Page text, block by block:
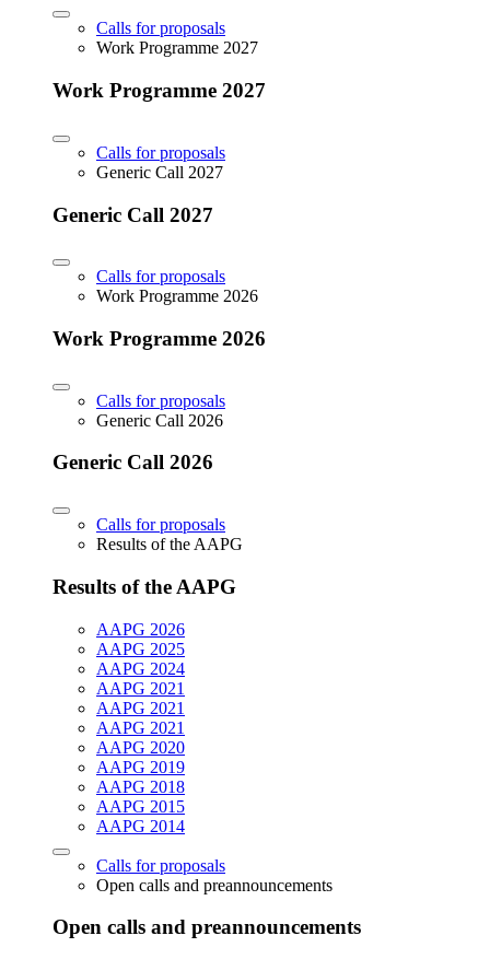
Calls for proposals
Work Programme 2027
Work Programme 2027
Calls for proposals
Generic Call 2027
Generic Call 2027
Calls for proposals
Work Programme 2026
Work Programme 2026
Calls for proposals
Generic Call 2026
Generic Call 2026
Calls for proposals
Results of the AAPG
Results of the AAPG
AAPG 2026
AAPG 2025
AAPG 2024
AAPG 2021
AAPG 2021
AAPG 2021
AAPG 2020
AAPG 2019
AAPG 2018
AAPG 2015
AAPG 2014
Calls for proposals
Open calls and preannouncements
Open calls and preannouncements